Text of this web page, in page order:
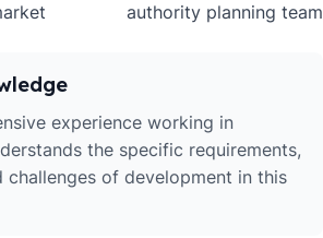
authority planning team
experience working in
the specific requirements,
challenges of development in this